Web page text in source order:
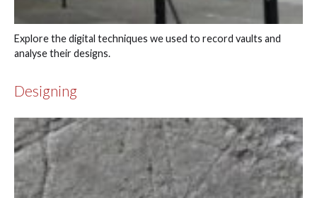
Explore the digital techniques we used to record vaults and
analyse their designs.
Designing